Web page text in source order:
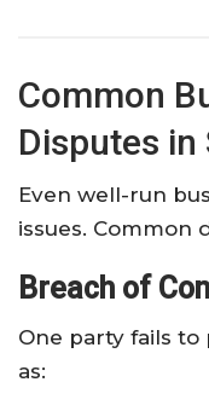
Common
Disputes in
Even well-run
issues. Common
Breach of
One party fails to
as: